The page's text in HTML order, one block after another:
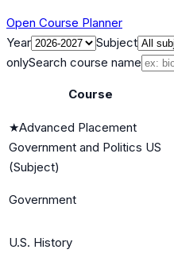
Open Course Planner
Year
Subject
onlySearch course name
Course
★Advanced Placement
Government and Politics US
(Subject)
Government
U.S. History